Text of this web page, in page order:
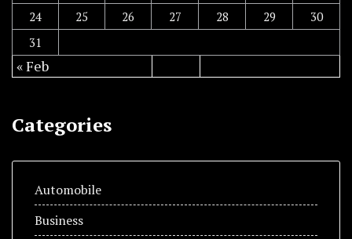
24
25 26 27 28 29
30
31
« Feb
Categories
Automobile
Business